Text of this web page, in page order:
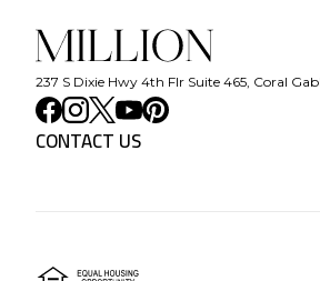
237 S Dixie Hwy 4th Flr Suite 465, Coral
CONTACT US